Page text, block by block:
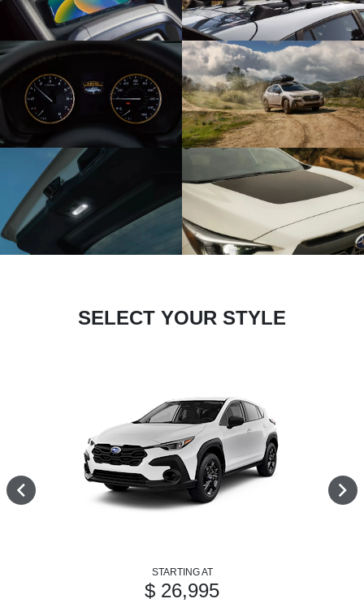
SELECT YOUR STYLE
STARTING AT
$ 26,995